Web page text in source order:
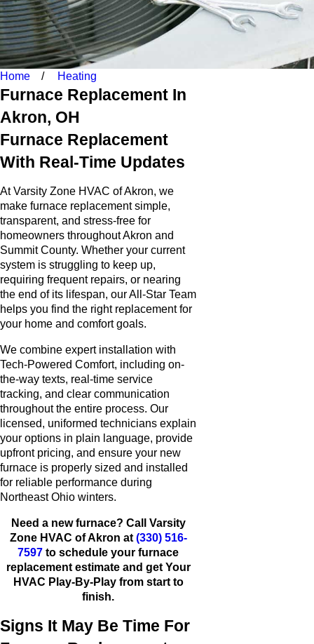
Home Heating
Furnace Replacement In
Akron, OH
Furnace Replacement
With Real-Time Updates
At Varsity Zone HVAC of Akron, we
make furnace replacement simple,
transparent, and stress-free for
homeowners throughout Akron and
Summit County. Whether your current
system is struggling to keep up,
requiring frequent repairs, or nearing
the end of its lifespan, our All-Star Team
helps you find the right replacement for
your home and comfort goals.
We combine expert installation with
Tech-Powered Comfort, including on-
the-way texts, real-time service
tracking, and clear communication
throughout the entire process. Our
licensed, uniformed technicians explain
your options in plain language, provide
upfront pricing, and ensure your new
furnace is properly sized and installed
for reliable performance during
Northeast Ohio winters.
Need a new furnace? Call Varsity
Zone HVAC of Akron at (330) 516-
7597 to schedule your furnace
replacement estimate and get Your
HVAC Play-By-Play from start to
finish.
Signs It May Be Time For